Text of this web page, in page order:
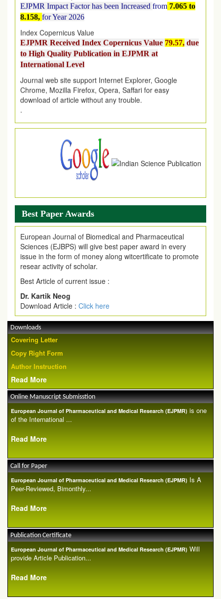
8.158,for Year 2026
Index Copernicus Value
EJPMR Received Index Copernicus Value
to High Quality Publication in EJPMR at
International Level
Journal web site support Internet Explorer, Google
Chrome, Mozilla Firefox, Opera, Saffari for easy
download of article without any trouble.
.
Article Invited for Publication
Article are invited for publication in EJPMR Coming Issue
Best Paper Awards
European Journal of Biomedical and Pharmaceutical
Sciences (EJBPS) will give best paper award in every
issue in the form of money along witcertificate to promote
resear activity of scholar.
Best Article of current issue :
Dr. Kartik Neog
Download Article : Click here
Downloads
Covering Letter
Copy Right Form
Author Instruction
Read More
Online Manuscript Submisstion
European Journal of Pharmaceutical and Medical Research (EJPMR) is one
of the International ...
Read More
Call for Paper
European Journal of Pharmaceutical and Medical Research (EJPMR) Is A
Peer-Reviewed, Bimonthly...
Read More
Publication Certificate
European Journal of Pharmaceutical and Medical Research (EJPMR) Will
provide Article Publication...
Read More